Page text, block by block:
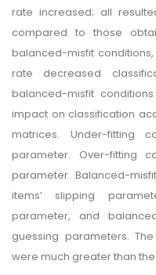
rate increased; all
compared to those
balanced-misfit
rate decreased
balanced-misfit
impact on classification
matrices. Under-fitting
parameter. Over-fitting
parameter. Balanced-
items’ slipping
parameter, and
guessing parameters.
were much greater than